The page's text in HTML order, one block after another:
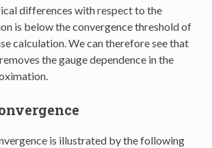
differences with respect to the
is below the convergence threshold of
calculation. We can therefore see that
the gauge dependence in the
is illustrated by the following